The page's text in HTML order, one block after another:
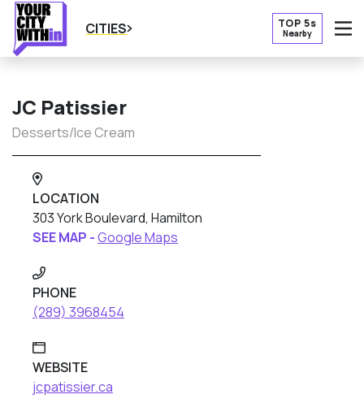
CITIES TOP 5s
Nearby
JC Patissier
Desserts/Ice Cream
LOCATION
303 York Boulevard, Hamilton
SEE MAP -Google Maps
PHONE
(289) 3968454
WEBSITE
jcpatissier.ca